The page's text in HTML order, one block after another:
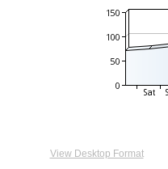
View Desktop Format